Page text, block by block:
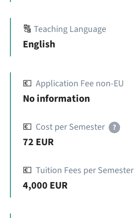
🔠 Teaching Language
English
💶 Application Fee non-EU
No information
💶 Cost per Semester ?
72 EUR
💶 Tuition Fees per Semester
4,000 EUR